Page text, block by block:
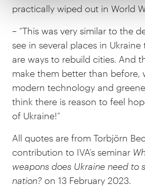
practically wiped out in World
– “This was very similar to the
see in several places in
are ways to rebuild cities. And
make them better than before,
modern technology and
think there is reason to feel
of Ukraine!”
All quotes are from Torbjörn
contribution to IVA’s seminar
weapons does Ukraine need to
nation? on 13 February 2023.